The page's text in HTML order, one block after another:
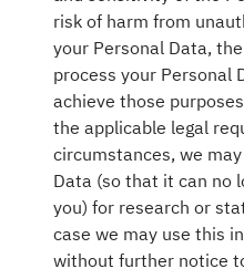
risk of harm from
your Personal Data,
process your Personal
achieve those
the applicable legal
circumstances, we
Data (so that it can no
you) for research or
case we may use this
without further notice